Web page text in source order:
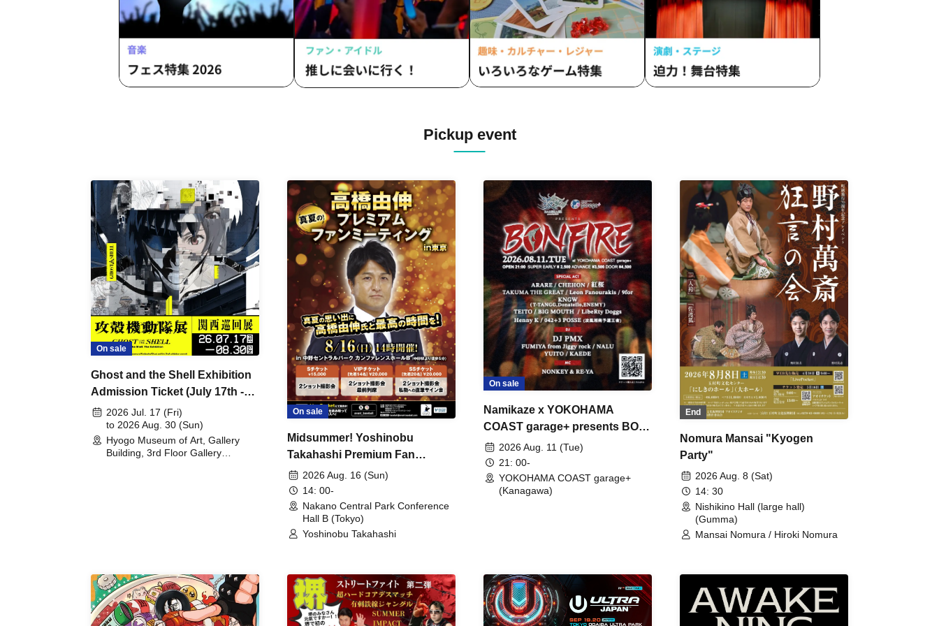
Pickup event
On sale
Ghost and the Shell Exhibition
Admission Ticket (July 17th -
August 30th, 2026)
2026 Jul. 17 (Fri)
to 2026 Aug. 30 (Sun)
Hyogo Museum of Art, Gallery
Building, 3rd Floor Gallery
On sale
Midsummer! Yoshinobu
Takahashi Premium Fan
Meeting
2026 Aug. 16 (Sun)
14: 00-
Nakano Central Park Conference
Hall B (Tokyo)
Yoshinobu Takahashi
On sale
Namikaze x YOKOHAMA
COAST garage+ presents BON
FIRE2026 Aug. 11 (Tue)
21: 00-
YOKOHAMA COAST garage+
(Kanagawa)
End
Nomura Mansai "Kyogen
Party"
2026 Aug. 8 (Sat)
14: 30
Nishikino Hall (large hall)
(Gumma)
Mansai Nomura / Hiroki Nomura